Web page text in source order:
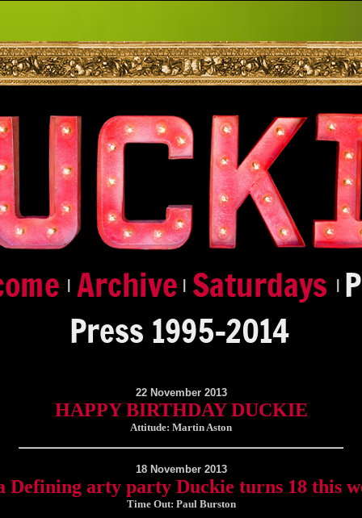
22 November 2013
HAPPY BIRTHDAY DUCKIE
Attitude: Martin Aston
18 November 2013
Defining arty party Duckie turns 18 this
Time Out: Paul Burston